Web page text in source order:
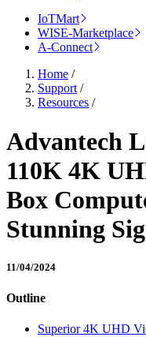
IoTMart
WISE-Marketplace
A-Connect
Home /
Support /
Resources /
Advantech
110K 4K
Box
Stunning
11/04/2024
Outline
Superior 4K UHD